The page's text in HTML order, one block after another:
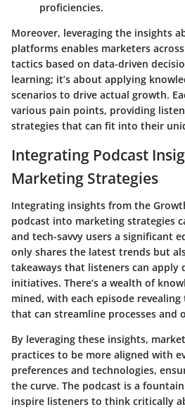
proficiencies.
Moreover, leveraging the insights
platforms enables marketers
tactics based on data-driven
learning; it’s about applying
scenarios to drive actual growth.
various pain points, providing
strategies that can fit into their
Integrating Podcast
Marketing Strategies
Integrating insights from the
podcast into marketing strategies
and tech-savvy users a significant
only shares the latest trends but
takeaways that listeners can
initiatives. There’s a wealth of
mined, with each episode
that can streamline processes and
By leveraging these insights,
practices to be more aligned with
preferences and technologies,
the curve. The podcast is a
inspire listeners to think critically